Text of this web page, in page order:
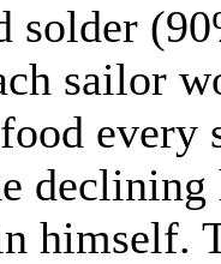
solder
sailor
every
himself.